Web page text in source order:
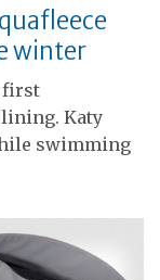
winter
first
Katy
swimming